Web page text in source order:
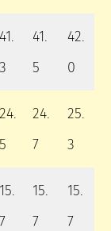
41.
3
41.
5
42.
0
24.
5
24.
7
25.
3
15.
7
15.
7
15.
7